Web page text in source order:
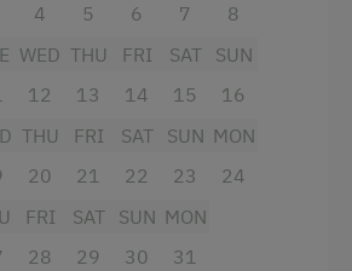
4
5
6
7
8
WED
12
THU
13
FRI
14
SAT
15
SUN
16
THU
20
FRI
21
SAT
22
SUN
23
MON
24
FRI
28
SAT
29
SUN
30
MON
31